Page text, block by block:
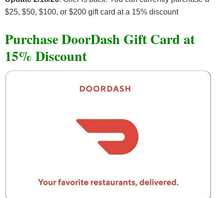
$25, $50, $100, or $200 gift card at a 15% discount
Purchase DoorDash Gift Card at
15% Discount